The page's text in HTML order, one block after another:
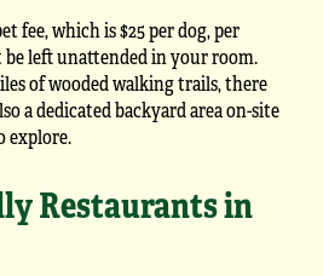
fee, which is $25 per dog, per
left unattended in your room.
of wooded walking trails, there
a dedicated backyard area on-site
explore.
Restaurants in